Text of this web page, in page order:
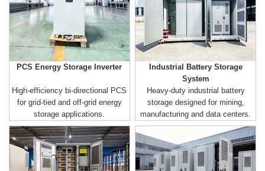
PCS Energy Storage Inverter
High-efficiency bi-directional PCS
for grid-tied and off-grid energy
storage applications.
Industrial Battery Storage
System
Heavy-duty industrial battery
storage designed for mining,
manufacturing and data centers.